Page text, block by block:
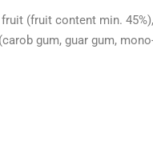
(fruit content min.
gum, guar gum,